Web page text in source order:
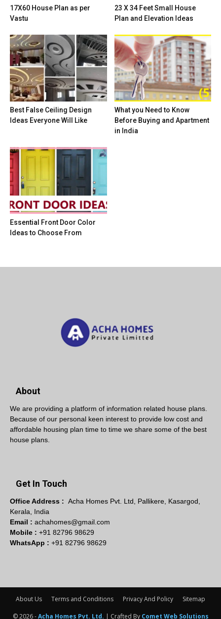
17X60 House Plan as per
Vastu
23 X 34 Feet Small House
Plan and Elevation Ideas
Best False Ceiling Design
Ideas Everyone Will Like
What you Need to Know
Before Buying and Apartment
in India
Essential Front Door Color
Ideas to Choose From
About
We are providing a platform of information related house plans.
Because of our personal keen interest to provide low cost and
affordable housing plan time to time we share some of the best
house plans.
Get In Touch
Office Address : Acha Homes Pvt. Ltd, Pallikere, Kasargod,
Kerala, India
Email : achahomes@gmail.com
Mobile : +91 82796 98629
WhatsApp : +91 82796 98629
About Us Terms and Conditions Privacy And Policy Sitemap
© 2026 -Acha Homes Pvt. Ltd. | Crafted By Comet Web Solutions